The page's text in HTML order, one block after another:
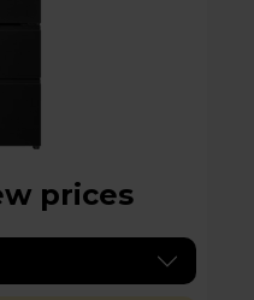
prices